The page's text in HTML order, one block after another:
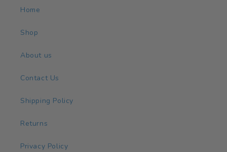
Home
Shop
About us
Contact Us
Shipping Policy
Returns
Privacy Policy